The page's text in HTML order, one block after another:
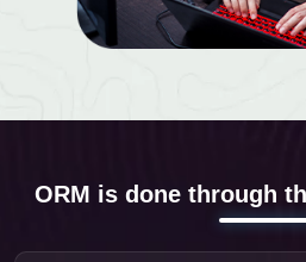
ORM is done through